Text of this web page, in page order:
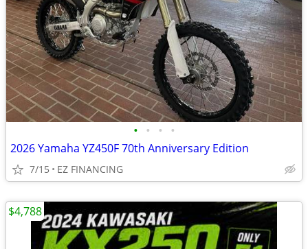
• • • •
2026 Yamaha YZ450F 70th Anniversary Edition
7/15 EZ FINANCING
$4,788